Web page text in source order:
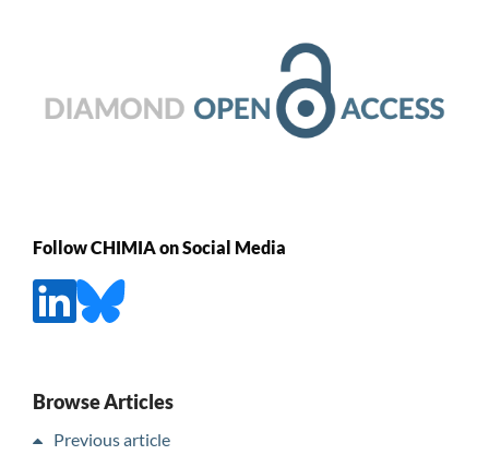
Follow CHIMIA on Social Media
Browse Articles
Previous article